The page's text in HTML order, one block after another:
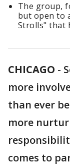
The group,
but open to
Strolls" that
CHICAGO -
more
than ever
more
comes to